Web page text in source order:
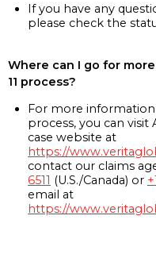
If you have any
please check the
Where can I go for
11 process?
For more information
process, you can visit
case website at
https://
contact our claims
6511 (U.S./Canada) or
email at
https://